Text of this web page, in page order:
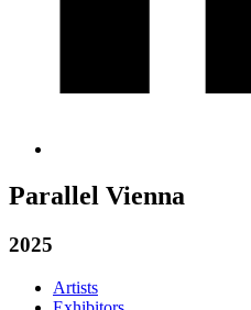
Parallel Vienna
2025
Artists